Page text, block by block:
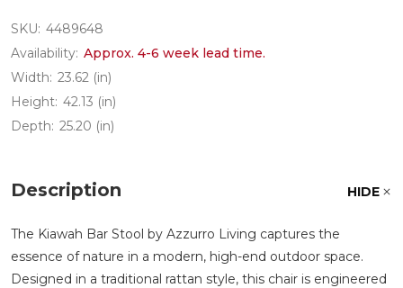
SKU: 4489648
Availability: Approx. 4-6 week lead time.
Width: 23.62 (in)
Height: 42.13 (in)
Depth: 25.20 (in)
Description HIDE
The Kiawah Bar Stool by Azzurro Living captures the
essence of nature in a modern, high-end outdoor space.
Designed in a traditional rattan style, this chair is engineered